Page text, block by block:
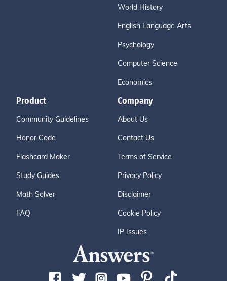
World History
English Language Arts
Psychology
Computer Science
Economics
Product
Community Guidelines
Honor Code
Flashcard Maker
Study Guides
Math Solver
FAQ
Company
About Us
Contact Us
Terms of Service
Privacy Policy
Disclaimer
Cookie Policy
IP Issues